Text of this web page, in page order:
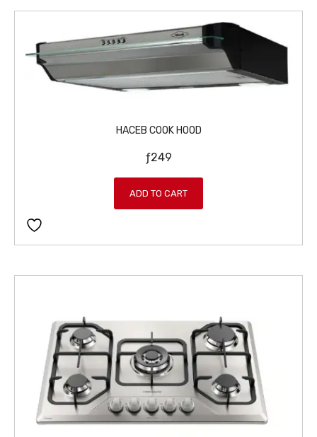
HACEB COOK HOOD
ƒ249
ADD TO CART